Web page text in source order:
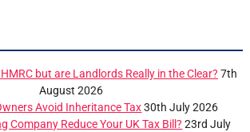
but are Landlords Really in the Clear? 7th
August 2026
Avoid Inheritance Tax 30th July 2026
Company Reduce Your UK Tax Bill? 23rd July